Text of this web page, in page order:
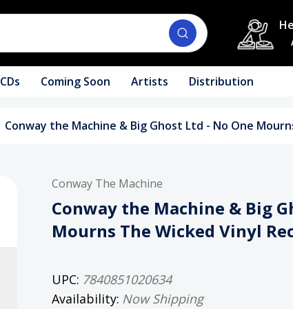
CDs Coming Soon Artists Distribution
Conway the Machine & Big Ghost Ltd - No One
Conway The Machine
Conway the Machine & Big
Mourns The Wicked Vinyl
UPC: 7840851020634
Availability: Now Shipping